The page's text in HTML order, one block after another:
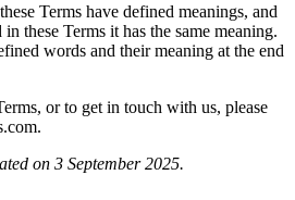
Terms have defined meanings, and
these Terms it has the same meaning.
words and their meaning at the end
or to get in touch with us, please
on 3 September 2025.